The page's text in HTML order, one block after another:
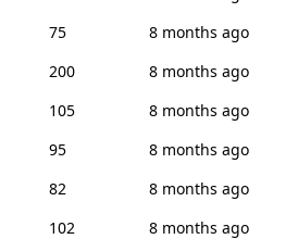
75
8 months ago
200
8 months ago
105
8 months ago
95
8 months ago
82
8 months ago
102
8 months ago